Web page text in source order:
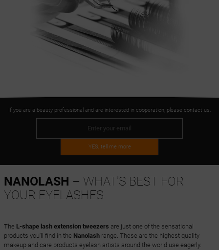
If you are a beauty professional and are interested in cooperation, please contact us.
YES, tell me more
NANOLASH – WHAT'S BEST FOR
YOUR EYELASHES
The L-shape lash extension tweezers are just one of the sensational
products you'll find in the Nanolashrange. These are the highest quality
makeup and care products eyelash artists around the world use eagerly.